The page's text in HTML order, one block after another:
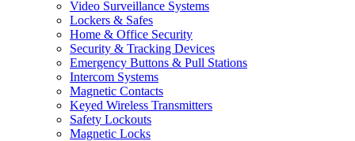
Video Surveillance Systems
Lockers & Safes
Home & Office Security
Security & Tracking Devices
Emergency Buttons & Pull Stations
Intercom Systems
Magnetic Contacts
Keyed Wireless Transmitters
Safety Lockouts
Magnetic Locks